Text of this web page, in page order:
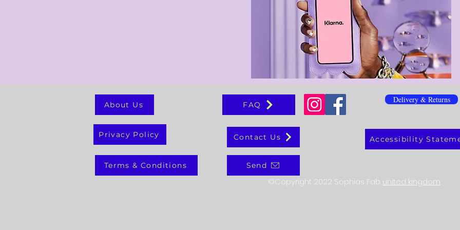
About Us
Privacy Policy
Terms & Conditions
FAQ
Contact Us
Delivery & Returns
Accessibility
Send
©Copyright 2022 Sophias Fab united kingdom